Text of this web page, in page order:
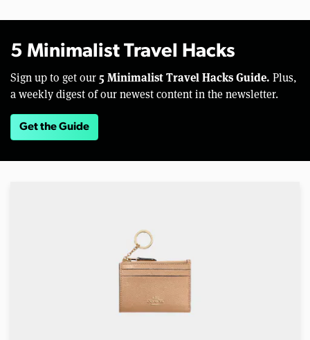
5 Minimalist Travel Hacks
Sign up to get our 5 Minimalist Travel Hacks Guide. Plus,
a weekly digest of our newest content in the newsletter.
Get the Guide